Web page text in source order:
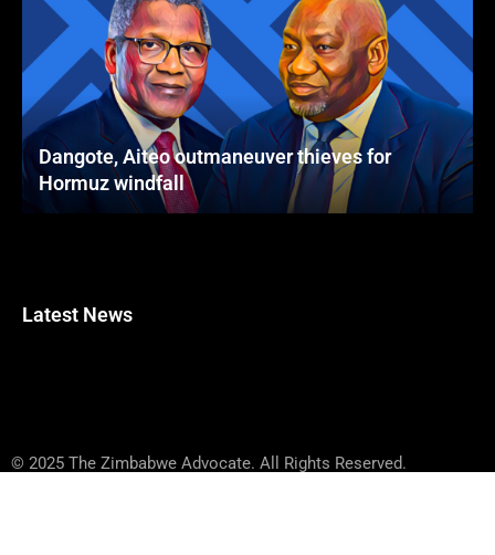
Dangote, Aiteo outmaneuver thieves for
Hormuz windfall
Latest News
© 2025 The Zimbabwe Advocate. All Rights Reserved.